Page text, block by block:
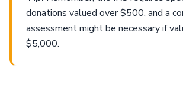
donations valued over $500, and a
assessment might be necessary if
$5,000.